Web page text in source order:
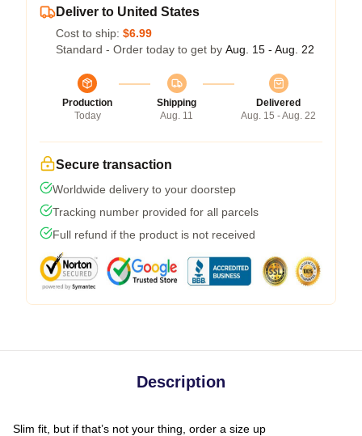
Deliver to United States
Cost to ship: $6.99
Standard - Order today to get by Aug. 15 - Aug. 22
Production
Today
Shipping
Aug. 11
Delivered
Aug. 15 - Aug. 22
Secure transaction
Worldwide delivery to your doorstep
Tracking number provided for all parcels
Full refund if the product is not received
Description
Slim fit, but if that’s not your thing, order a size up